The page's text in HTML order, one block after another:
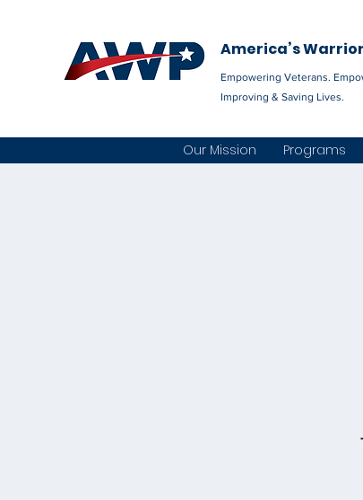
America’s
Empowering Veterans.
Improving & Saving Lives.
Our Mission Programs